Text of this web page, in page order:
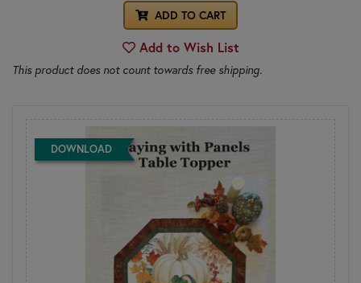
ADD TO CART
Add to Wish List
This product does not count towards free shipping.
DOWNLOAD